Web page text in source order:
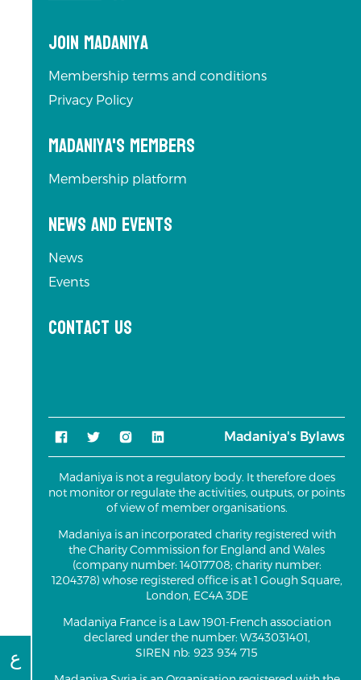
ع
Join Madaniya
Membership terms and conditions
Privacy Policy
Madaniya's Members
Membership platform
News and Events
News
Events
Contact us
Madaniya's Bylaws
Madaniya is not a regulatory body. It therefore does
not monitor or regulate the activities, outputs, or points
of view of member organisations.
Madaniya is an incorporated charity registered with
the Charity Commission for England and Wales
(company number: 14017708; charity number:
1204378) whose registered office is at 1 Gough Square,
London, EC4A 3DE
Madaniya France is a Law 1901-French association
declared under the number: W343031401,
SIREN nb: 923 934 715